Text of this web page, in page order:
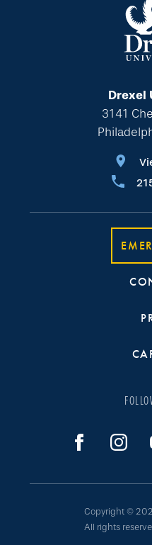
Drexel
3141
Copyright ©
All rights